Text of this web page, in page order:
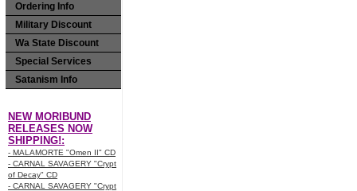
Ordering Info
Military Discount
Wa State Discount
Special Services
Satanism Info
NEW MORIBUND
RELEASES NOW
SHIPPING!:
- MALAMORTE "Omen II" CD
- CARNAL SAVAGERY "Crypt
of Decay" CD
- CARNAL SAVAGERY "Crypt